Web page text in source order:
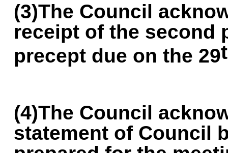
(3)The Council
receipt of the second
precept due on the 29
(4)The Council
statement of Council